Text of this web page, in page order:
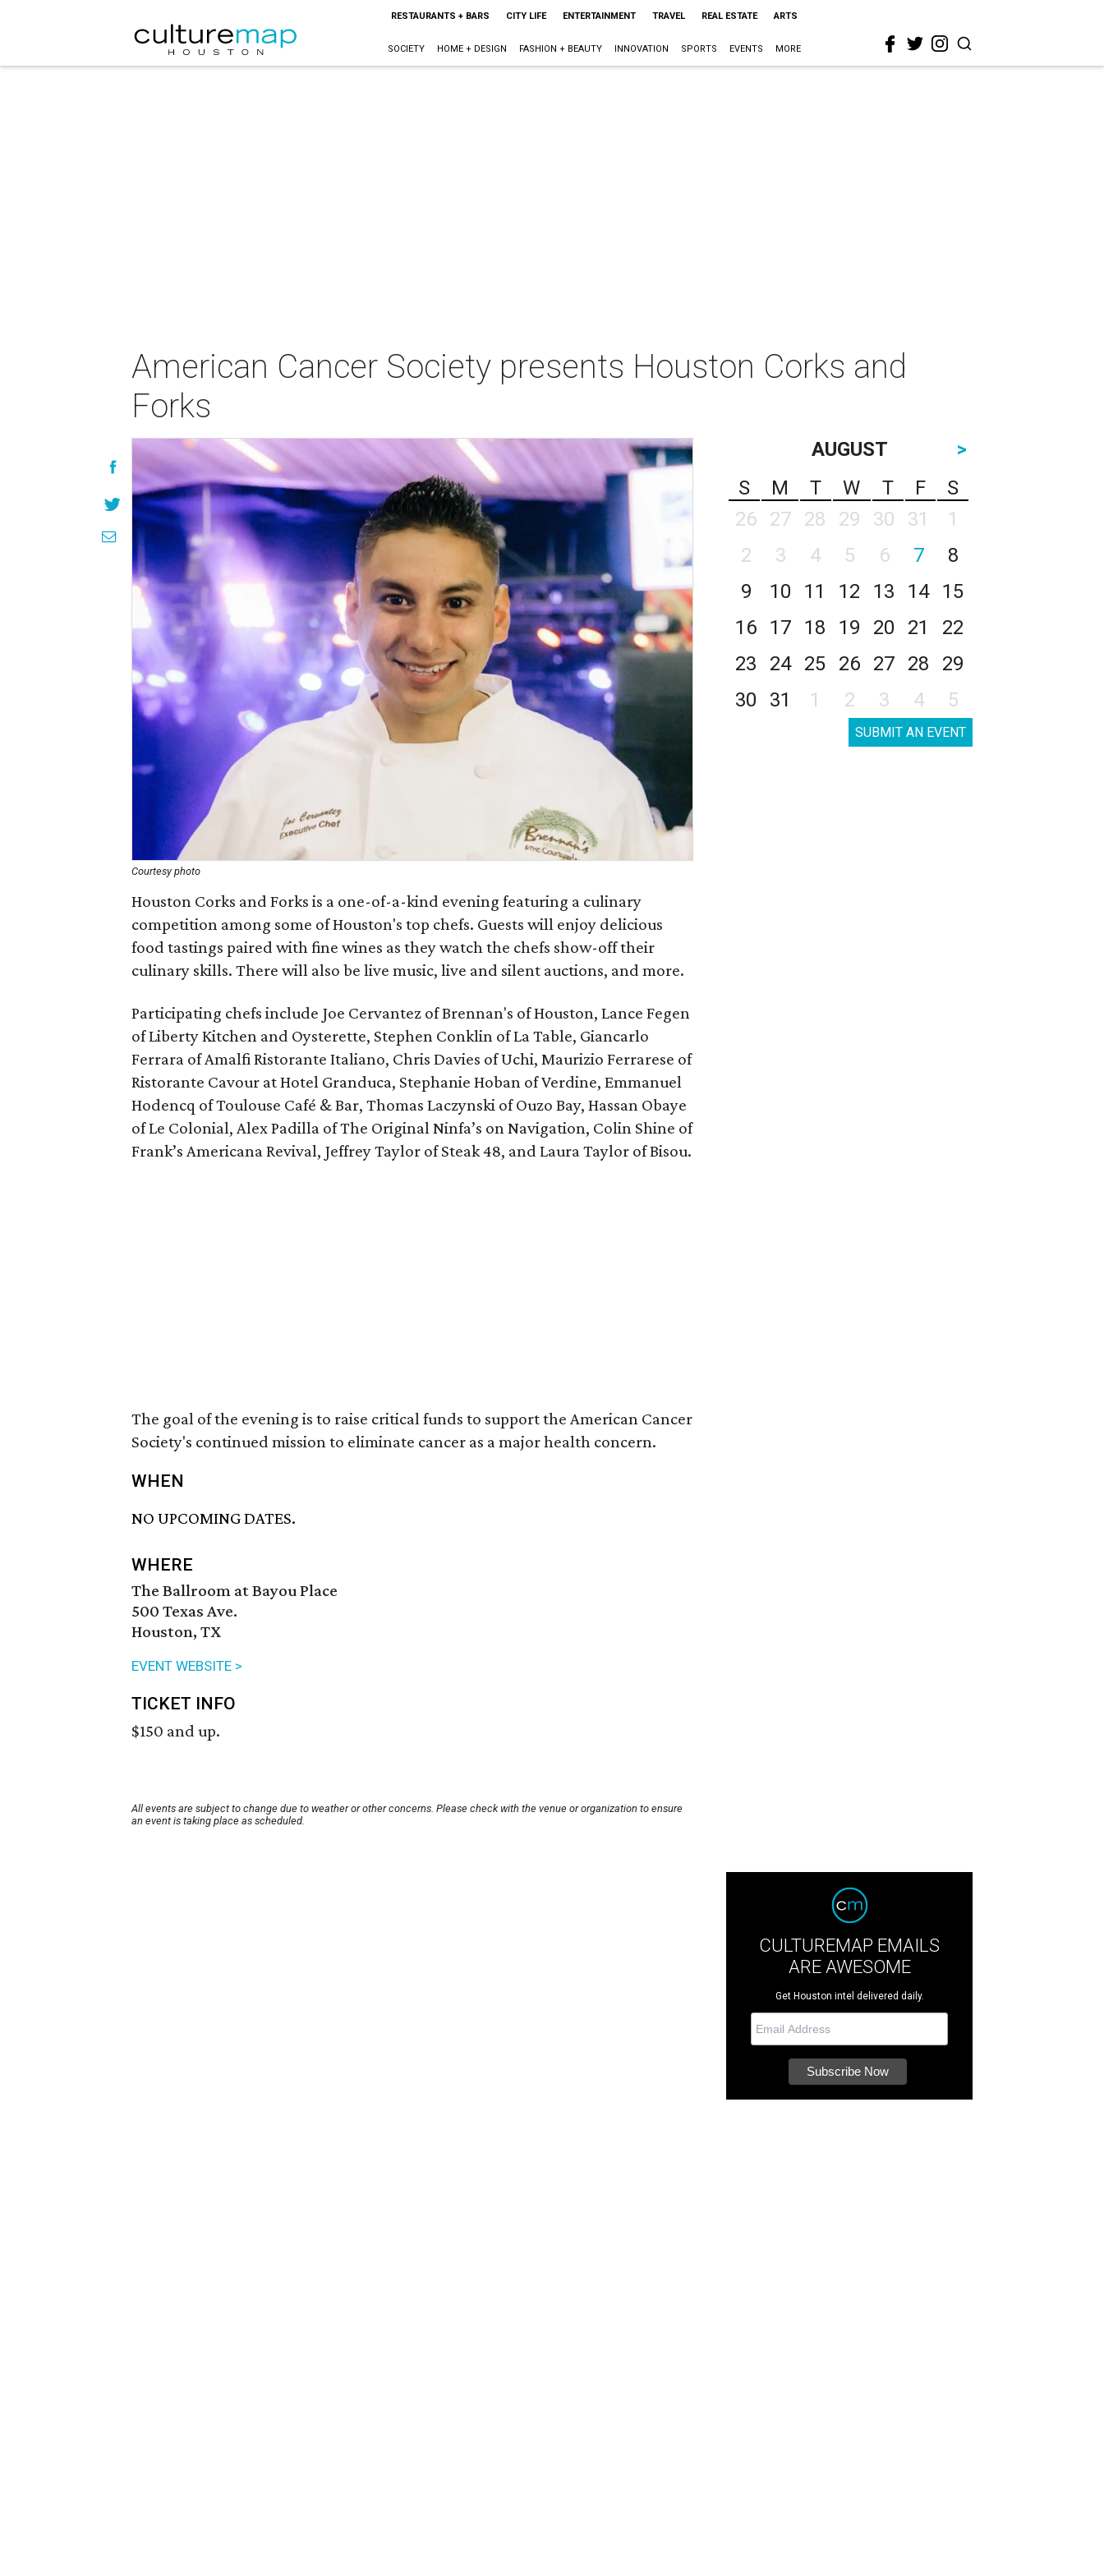
RESTAURANTS + BARS CITY LIFE ENTERTAINMENT TRAVEL REAL ESTATE ARTS
SOCIETY HOME + DESIGN FASHION + BEAUTY INNOVATION SPORTS EVENTS MORE
American Cancer Society presents Houston Corks and
Forks
Courtesy photo
Houston Corks and Forks is a one-of-a-kind evening featuring a culinary
competition among some of Houston's top chefs. Guests will enjoy delicious
food tastings paired with fine wines as they watch the chefs show-off their
culinary skills. There will also be live music, live and silent auctions, and more.
Participating chefs include Joe Cervantez of Brennan's of Houston, Lance Fegen
of Liberty Kitchen and Oysterette, Stephen Conklin of La Table, Giancarlo
Ferrara of Amalfi Ristorante Italiano, Chris Davies of Uchi, Maurizio Ferrarese of
Ristorante Cavour at Hotel Granduca, Stephanie Hoban of Verdine, Emmanuel
Hodencq of Toulouse Café & Bar, Thomas Laczynski of Ouzo Bay, Hassan Obaye
of Le Colonial, Alex Padilla of The Original Ninfa’s on Navigation, Colin Shine of
Frank’s Americana Revival, Jeffrey Taylor of Steak 48, and Laura Taylor of Bisou.
The goal of the evening is to raise critical funds to support the American Cancer
Society's continued mission to eliminate cancer as a major health concern.
WHEN
NO UPCOMING DATES.
WHERE
The Ballroom at Bayou Place
500 Texas Ave.
Houston, TX
EVENT WEBSITE >
TICKET INFO
$150 and up.
All events are subject to change due to weather or other concerns. Please check with the venue or organization to ensure
an event is taking place as scheduled.
AUGUST
>
S
M T W T F
S
26
27 28 29 30 31
1
2
3 4 5 6 7
8
9
10 11 12 13 14
15
16
17 18 19 20 21
22
23
24 25 26 27 28
29
30
31 1 2 3 4 5
SUBMIT AN EVENT
CULTUREMAP EMAILS
ARE AWESOME
Get Houston intel delivered daily.